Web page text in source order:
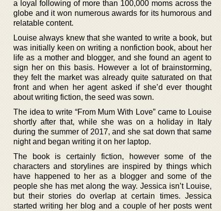
a loyal following of more than 100,000 moms across the
globe and it won numerous awards for its humorous and
relatable content.
Louise always knew that she wanted to write a book, but
was initially keen on writing a nonfiction book, about her
life as a mother and blogger, and she found an agent to
sign her on this basis. However a lot of brainstorming,
they felt the market was already quite saturated on that
front and when her agent asked if she’d ever thought
about writing fiction, the seed was sown.
The idea to write “From Mum With Love” came to Louise
shortly after that, while she was on a holiday in Italy
during the summer of 2017, and she sat down that same
night and began writing it on her laptop.
The book is certainly fiction, however some of the
characters and storylines are inspired by things which
have happened to her as a blogger and some of the
people she has met along the way. Jessica isn’t Louise,
but their stories do overlap at certain times. Jessica
started writing her blog and a couple of her posts went